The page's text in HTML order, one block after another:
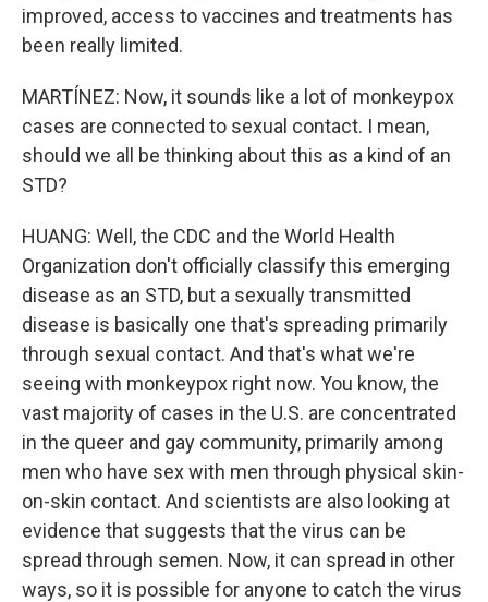
improved, access to vaccines and treatments has
been really limited.
MARTÍNEZ: Now, it sounds like a lot of monkeypox
cases are connected to sexual contact. I mean,
should we all be thinking about this as a kind of an
STD?
HUANG: Well, the CDC and the World Health
Organization don't officially classify this emerging
disease as an STD, but a sexually transmitted
disease is basically one that's spreading primarily
through sexual contact. And that's what we're
seeing with monkeypox right now. You know, the
vast majority of cases in the U.S. are concentrated
in the queer and gay community, primarily among
men who have sex with men through physical skin-
on-skin contact. And scientists are also looking at
evidence that suggests that the virus can be
spread through semen. Now, it can spread in other
ways, so it is possible for anyone to catch the virus